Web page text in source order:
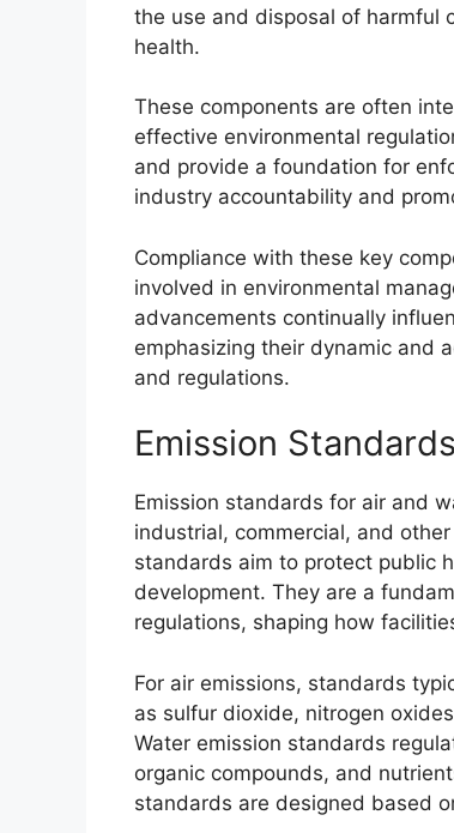
the use and disposal of harmful
health.
These components are often
effective environmental
and provide a foundation for
industry accountability and
Compliance with these key
involved in environmental
advancements continually
emphasizing their dynamic and
and regulations.
Emission
Emission standards for air and
industrial, commercial, and
standards aim to protect public
development. They are a
regulations, shaping how
For air emissions, standards
as sulfur dioxide, nitrogen
Water emission standards
organic compounds, and
standards are designed based